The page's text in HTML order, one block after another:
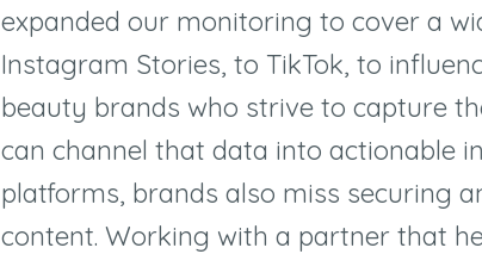
expanded our monitoring to cover a
Instagram Stories, to TikTok, to
beauty brands who strive to capture
can channel that data into actionable
platforms, brands also miss securing
content. Working with a partner that